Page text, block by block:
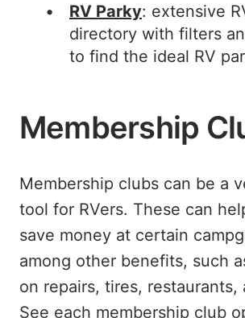
RV Parky: extensive
directory with filters
to find the ideal RV
Membership
Membership clubs can be a
tool for RVers. These can
save money at certain
among other benefits, such
on repairs, tires, restaurants,
See each membership club